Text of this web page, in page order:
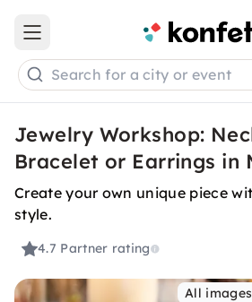
Open main menu
Search for a city or event
Jewelry Workshop:
Bracelet or Earrings in
Create your own unique piece
style.
4.7 Partner rating
All images